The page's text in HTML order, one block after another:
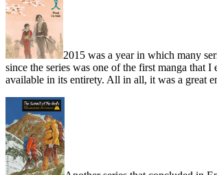
2015 was a year in which many
since the series was one of the first manga that
available in its entirety. All in all, it was a great